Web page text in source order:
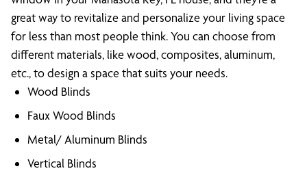
great way to revitalize and personalize your living space
for less than most people think. You can choose from
different materials, like wood, composites, aluminum,
etc., to design a space that suits your needs.
Wood Blinds
Faux Wood Blinds
Metal/ Aluminum Blinds
Vertical Blinds